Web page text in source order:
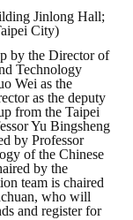
Trade Union paper
Jinlong Hall;
City)
by the Director of
Technology
Wei as the
as the deputy
from the Taipei
Yu Bingsheng
by Professor
of the Chinese
by the
team is chaired
who will
and register for